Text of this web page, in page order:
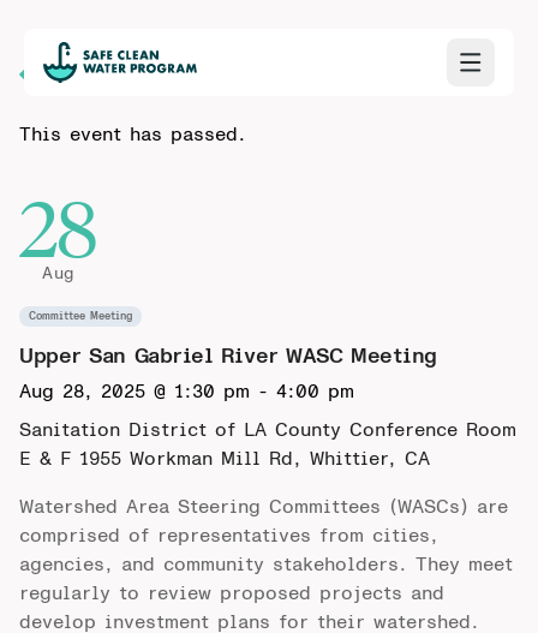
Back to Calendar
This event has passed.
28
Aug
Committee Meeting
Upper San Gabriel River WASC Meeting
Aug 28, 2025 @ 1:30 pm - 4:00 pm
Sanitation District of LA County Conference Room
E & F 1955 Workman Mill Rd, Whittier, CA
Watershed Area Steering Committees (WASCs) are
comprised of representatives from cities,
agencies, and community stakeholders. They meet
regularly to review proposed projects and
develop investment plans for their watershed.